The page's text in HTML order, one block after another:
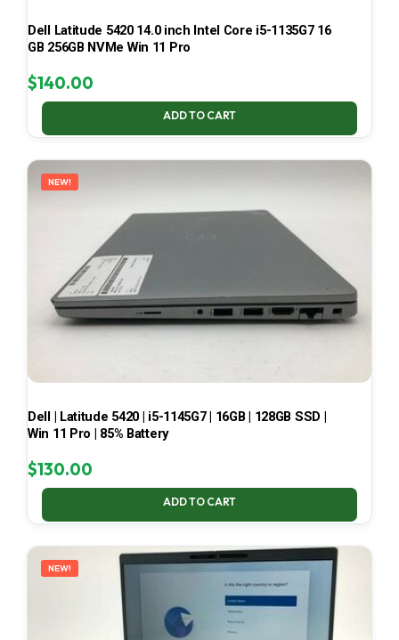
Dell Latitude 5420 14.0 inch Intel Core i5-1135G7 16
GB 256GB NVMe Win 11 Pro
$140.00
ADD TO CART
NEW!
Dell | Latitude 5420 | i5-1145G7 | 16GB | 128GB SSD |
Win 11 Pro | 85% Battery
$130.00
ADD TO CART
NEW!